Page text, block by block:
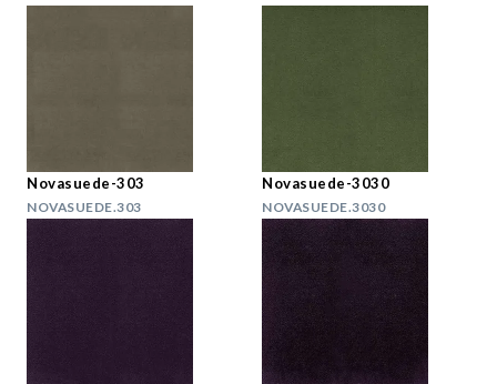
Novasuede-303
NOVASUEDE.303
Novasuede-3030
NOVASUEDE.3030